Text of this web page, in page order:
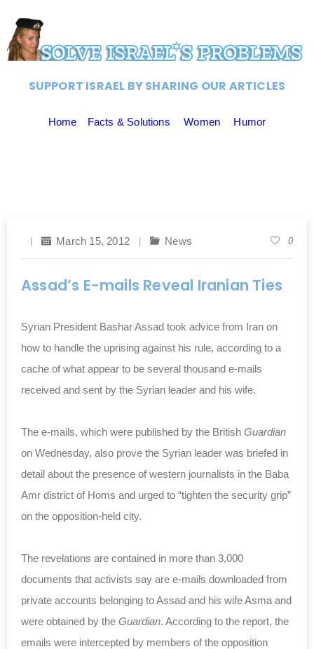
SUPPORT ISRAEL BY SHARING OUR ARTICLES
Home Facts & Solutions Women Humor
March 15, 2012 News 0
Assad’s E-mails Reveal Iranian Ties
Syrian President Bashar Assad took advice from Iran on
how to handle the uprising against his rule, according to a
cache of what appear to be several thousand e-mails
received and sent by the Syrian leader and his wife.
The e-mails, which were published by the British Guardian
on Wednesday, also prove the Syrian leader was briefed in
detail about the presence of western journalists in the Baba
Amr district of Homs and urged to “tighten the security grip”
on the opposition-held city.
The revelations are contained in more than 3,000
documents that activists say are e-mails downloaded from
private accounts belonging to Assad and his wife Asma and
were obtained by the Guardian. According to the report, the
emails were intercepted by members of the opposition